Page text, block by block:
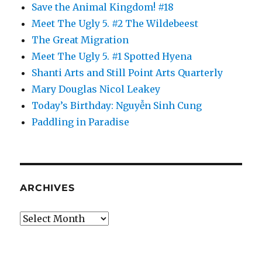
Save the Animal Kingdom! #18
Meet The Ugly 5. #2 The Wildebeest
The Great Migration
Meet The Ugly 5. #1 Spotted Hyena
Shanti Arts and Still Point Arts Quarterly
Mary Douglas Nicol Leakey
Today’s Birthday: Nguyễn Sinh Cung
Paddling in Paradise
ARCHIVES
Archives